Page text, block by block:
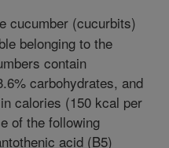
cucumber (cucurbits)
belonging to the
contain
carbohydrates, and
calories (150 kcal per
of the following
acid (B5)